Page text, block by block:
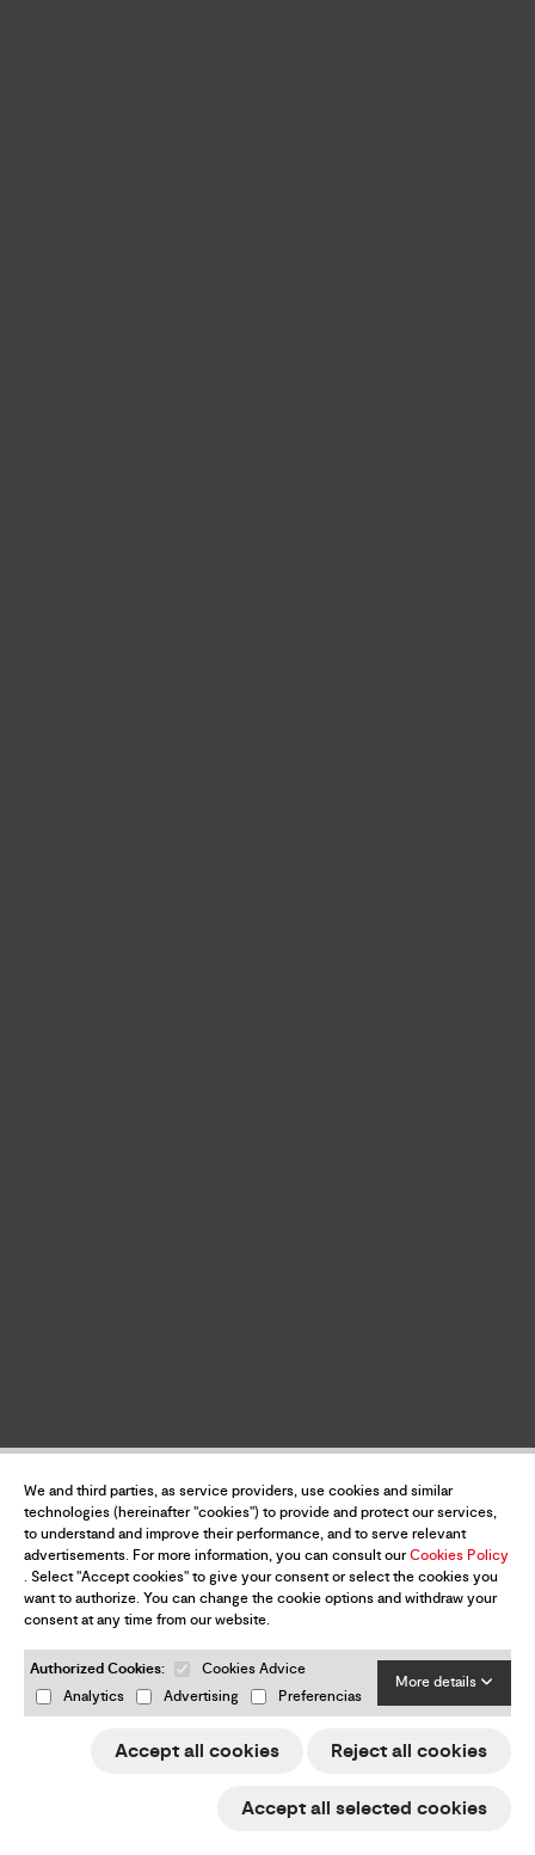
We and third parties, as service providers, use cookies and similar
technologies (hereinafter "cookies") to provide and protect our services,
to understand and improve their performance, and to serve relevant
advertisements. For more information, you can consult ourCookies Policy
. Select "Accept cookies" to give your consent or select the cookies you
want to authorize. You can change the cookie options and withdraw your
consent at any time from our website.
Authorized Cookies:
Cookies Advice
Analytics
Advertising Preferencias
More details
Accept all cookies Reject all cookies
Accept all selected cookies